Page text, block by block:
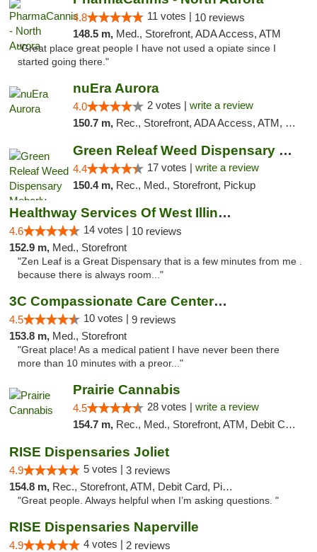
4.8 11 votes | 10 reviews
148.5 m, Med., Storefront, ADA Access, ATM
"Great place great people I have not used a opiate since I
started going there."
nuEra Aurora
4.0 2 votes | write a review
150.7 m, Rec., Storefront, ADA Access, ATM, Debit Card, Pickup
Green Releaf Weed Dispensary Moberly
4.4 17 votes | write a review
150.4 m, Rec., Med., Storefront, Pickup
Healthway Services Of West Illinois
4.6 14 votes | 10 reviews
152.9 m, Med., Storefront
"Zen Leaf is a Great Dispensary that is a few minutes from me .
because there is always room..."
3C Compassionate Care Centers - Joliet
4.5 10 votes | 9 reviews
153.8 m, Med., Storefront
"Great place! As a medical patient I have never been there
more than 10 minutes with a preor..."
Prairie Cannabis
4.5 28 votes | write a review
154.7 m, Rec., Med., Storefront, ATM, Debit Card
RISE Dispensaries Joliet
4.9 5 votes | 3 reviews
154.8 m, Rec., Storefront, ATM, Debit Card, Pickup
"Great people. Always helpful when I’m asking questions. "
RISE Dispensaries Naperville
4.9 4 votes | 2 reviews